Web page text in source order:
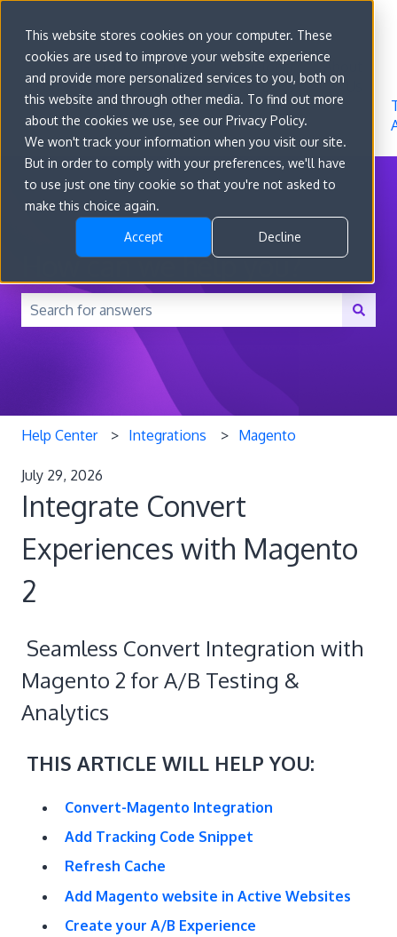
This website stores cookies on your computer. These
cookies are used to improve your website experience
and provide more personalized services to you, both on
this website and through other media. To find out more
about the cookies we use, see our Privacy Policy.
We won't track your information when you visit our site.
But in order to comply with your preferences, we'll have
to use just one tiny cookie so that you're not asked to
make this choice again.
Accept Decline
Go to
convert.com
Features
Developer
Docs
About
How can we help you?
There are no suggestions because the search field is
Help Center Integrations Magento
July 29, 2026
Integrate Convert
Experiences with Magento
2
Seamless Convert Integration with
Magento 2 for A/B Testing &
Analytics
THIS ARTICLE WILL HELP YOU:
Convert-Magento Integration
Add Tracking Code Snippet
Refresh Cache
Add Magento website in Active Websites
Create your A/B Experience